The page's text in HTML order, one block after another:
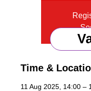
Time &
11 Aug 2025, 14:00 –